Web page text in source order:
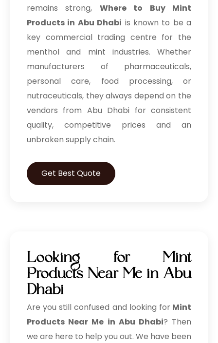
remains strong, Where to Buy Mint
Products in Abu Dhabi is known to be a
key commercial trading centre for the
menthol and mint industries. Whether
manufacturers of pharmaceuticals,
personal care, food processing, or
nutraceuticals, they always depend on the
vendors from Abu Dhabi for consistent
quality, competitive prices and an
unbroken supply chain.
Get Best Quote
Looking for Mint
Products Near Me in Abu
Dhabi
Are you still confused and looking forMint
Products Near Me in Abu Dhabi? Then
we are here to help you out. We have been